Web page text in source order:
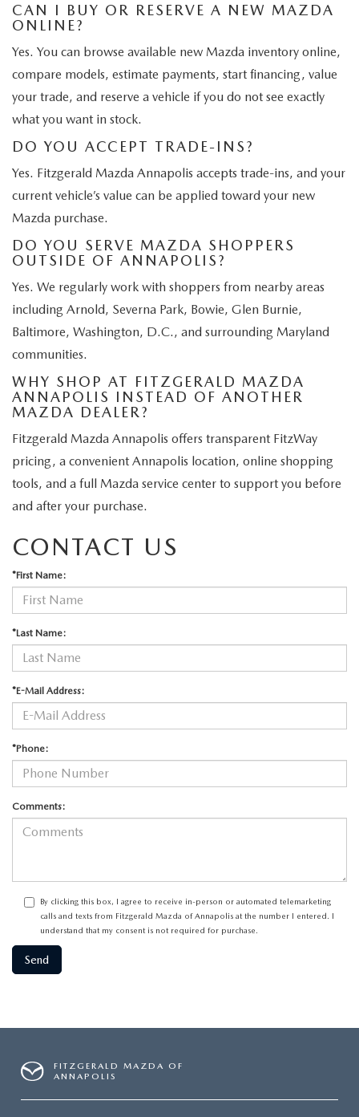
CAN I BUY OR RESERVE A NEW MAZDA
ONLINE?
Yes. You can browse available new Mazda inventory online,
compare models, estimate payments, start financing, value
your trade, and reserve a vehicle if you do not see exactly
what you want in stock.
DO YOU ACCEPT TRADE-INS?
Yes. Fitzgerald Mazda Annapolis accepts trade-ins, and your
current vehicle’s value can be applied toward your new
Mazda purchase.
DO YOU SERVE MAZDA SHOPPERS
OUTSIDE OF ANNAPOLIS?
Yes. We regularly work with shoppers from nearby areas
including Arnold, Severna Park, Bowie, Glen Burnie,
Baltimore, Washington, D.C., and surrounding Maryland
communities.
WHY SHOP AT FITZGERALD MAZDA
ANNAPOLIS INSTEAD OF ANOTHER
MAZDA DEALER?
Fitzgerald Mazda Annapolis offers transparent FitzWay
pricing, a convenient Annapolis location, online shopping
tools, and a full Mazda service center to support you before
and after your purchase.
CONTACT US
*First Name:
*Last Name:
*E-Mail Address:
*Phone:
Comments:
By clicking this box, I agree to receive in-person or automated telemarketing
calls and texts from Fitzgerald Mazda of Annapolis at the number I entered. I
understand that my consent is not required for purchase.
FITZGERALD MAZDA OF
ANNAPOLIS